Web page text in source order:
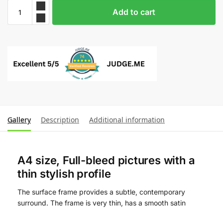
Add to cart
Gallery Description Additional information
A4 size, Full-bleed pictures with a
thin stylish profile
The surface frame provides a subtle, contemporary
surround. The frame is very thin, has a smooth satin